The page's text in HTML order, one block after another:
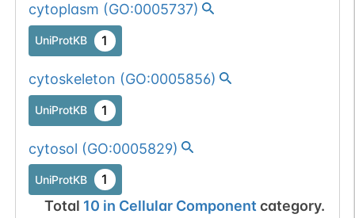
cytoplasm (GO:0005737)
UniProtKB 1
cytoskeleton (GO:0005856)
UniProtKB 1
cytosol (GO:0005829)
UniProtKB 1
Total 10 in Cellular Component category.